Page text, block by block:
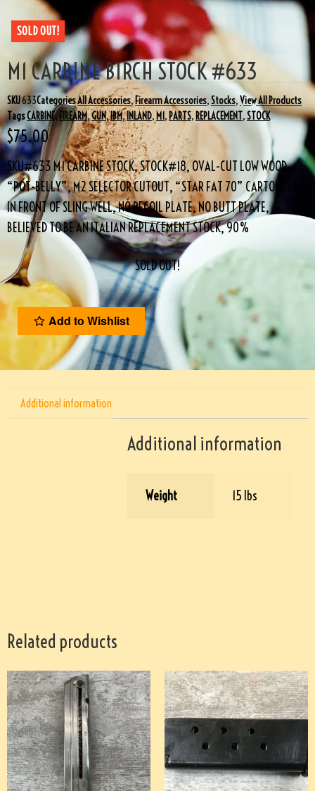
SOLD OUT!
M1 CARBINE BIRCH STOCK #633
SKU633CategoriesAll Accessories,Firearm Accessories,Stocks,View All Products
TagsCARBINE, FIREARM,GUN,IBM,INLAND, M1, PARTS, REPLACEMENT,STOCK
$75.00
SKU#633 M1 CARBINE STOCK, STOCK#18, OVAL-CUT LOW WOOD
“POT-BELLY”, M2 SELECTOR CUTOUT, “STAR FAT 70” CARTOUCHE
IN FRONT OF SLING WELL, NO RECOIL PLATE, NO BUTT PLATE,
BELIEVED TO BE AN ITALIAN REPLACEMENT STOCK, 90%
SOLD OUT!
Add to Wishlist
Additional information
Additional information
Weight 15 lbs
Related products